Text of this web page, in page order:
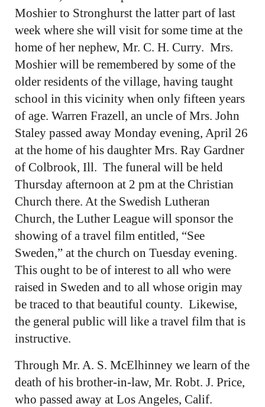
Moshier to Stronghurst the latter part of last
week where she will visit for some time at the
home of her nephew, Mr. C. H. Curry. Mrs.
Moshier will be remembered by some of the
older residents of the village, having taught
school in this vicinity when only fifteen years
of age. Warren Frazell, an uncle of Mrs. John
Staley passed away Monday evening, April 26
at the home of his daughter Mrs. Ray Gardner
of Colbrook, Ill. The funeral will be held
Thursday afternoon at 2 pm at the Christian
Church there. At the Swedish Lutheran
Church, the Luther League will sponsor the
showing of a travel film entitled, “See
Sweden,” at the church on Tuesday evening.
This ought to be of interest to all who were
raised in Sweden and to all whose origin may
be traced to that beautiful county. Likewise,
the general public will like a travel film that is
instructive.
Through Mr. A. S. McElhinney we learn of the
death of his brother-in-law, Mr. Robt. J. Price,
who passed away at Los Angeles, Calif.